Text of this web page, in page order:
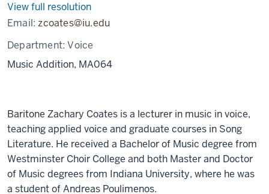
View full resolution
Email:zcoates@iu.edu
Department:Voice
Music Addition, MA064
Baritone Zachary Coates is a lecturer in music in voice,
teaching applied voice and graduate courses in Song
Literature. He received a Bachelor of Music degree from
Westminster Choir College and both Master and Doctor
of Music degrees from Indiana University, where he was
a student of Andreas Poulimenos.